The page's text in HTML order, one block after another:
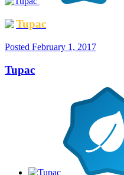
Tupac
Posted February 1, 2017
Tupac